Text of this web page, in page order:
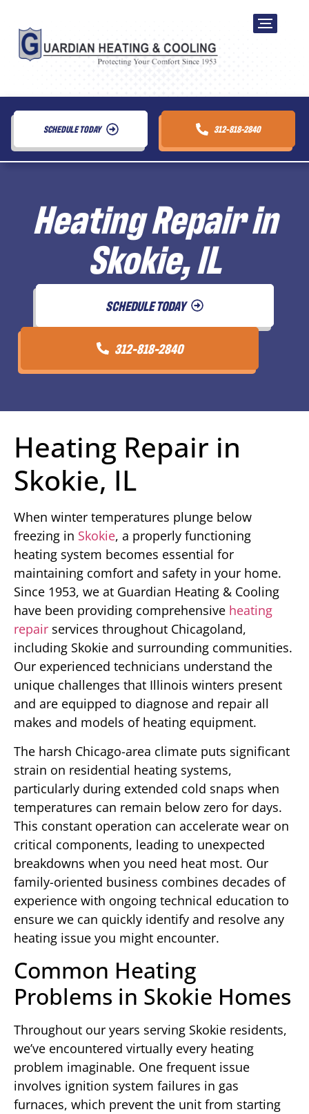
SCHEDULE TODAY 312-818-2840
Heating Repair in
Skokie, IL
SCHEDULE TODAY
312-818-2840
Heating Repair in
Skokie, IL
When winter temperatures plunge below
freezing in Skokie, a properly functioning
heating system becomes essential for
maintaining comfort and safety in your home.
Since 1953, we at Guardian Heating & Cooling
have been providing comprehensive heating
repair services throughout Chicagoland,
including Skokie and surrounding communities.
Our experienced technicians understand the
unique challenges that Illinois winters present
and are equipped to diagnose and repair all
makes and models of heating equipment.
The harsh Chicago-area climate puts significant
strain on residential heating systems,
particularly during extended cold snaps when
temperatures can remain below zero for days.
This constant operation can accelerate wear on
critical components, leading to unexpected
breakdowns when you need heat most. Our
family-oriented business combines decades of
experience with ongoing technical education to
ensure we can quickly identify and resolve any
heating issue you might encounter.
Common Heating
Problems in Skokie Homes
Throughout our years serving Skokie residents,
we’ve encountered virtually every heating
problem imaginable. One frequent issue
involves ignition system failures in gas
furnaces, which prevent the unit from starting